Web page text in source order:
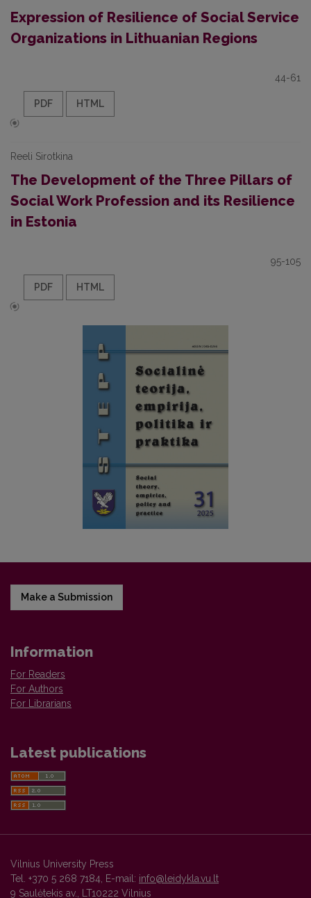
Expression of Resilience of Social Service
Organizations in Lithuanian Regions
44-61
PDF HTML
Reeli Sirotkina
The Development of the Three Pillars of
Social Work Profession and its Resilience
in Estonia
95-105
PDF HTML
Make a Submission
Information
For Readers
For Authors
For Librarians
Latest publications
Vilnius University Press
Tel. +370 5 268 7184, E-mail: info@leidykla.vu.lt
9 Saulėtekis av., LT10222 Vilnius